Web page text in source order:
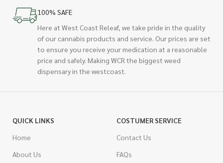
100% SAFE
Here at West Coast Releaf, we take pride in the quality
of our cannabis products and service. Our prices are set
to ensure you receive your medication at a reasonable
price and safely. Making WCR the biggest weed
dispensary in the westcoast.
QUICK LINKS
Home
About Us
COSTUMER SERVICE
Contact Us
FAQs